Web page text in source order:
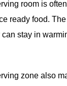
room is
ready food. The
stay in
zone also